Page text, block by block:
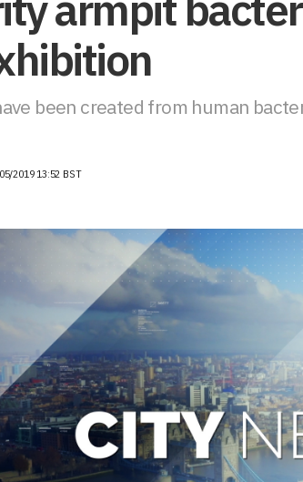
been created from human
2019 13:52 BST